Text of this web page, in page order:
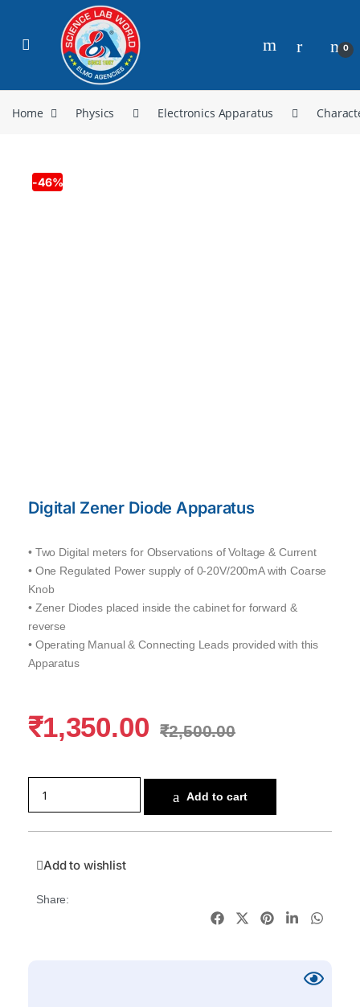
0
Home Physics Electronics Apparatus
-46%
Digital Zener Diode Apparatus
• Two Digital meters for Observations of Voltage & Current
• One Regulated Power supply of 0-20V/200mA with Coarse
Knob
• Zener Diodes placed inside the cabinet for forward &
reverse
• Operating Manual & Connecting Leads provided with this
Apparatus
₹1,350.00 ₹2,500.00
Add to cart
Add to wishlist
Share: